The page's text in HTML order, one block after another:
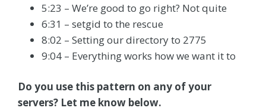
5:23 – We’re good to go right? Not quite
6:31 – setgid to the rescue
8:02 – Setting our directory to 2775
9:04 – Everything works how we want it to
Do you use this pattern on any of your
servers? Let me know below.